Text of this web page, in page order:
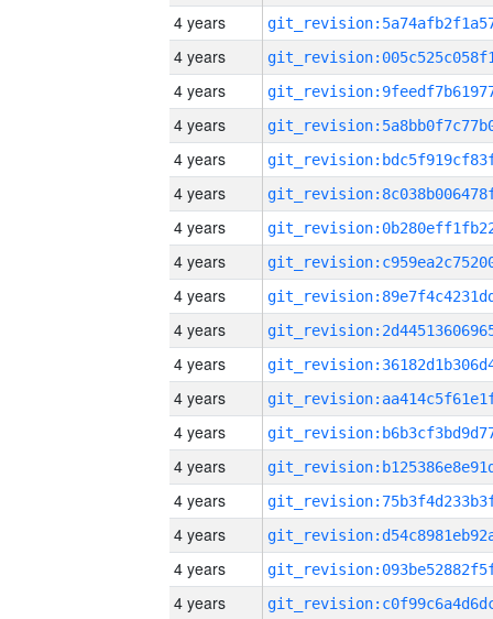
4 years
4 years
4 years
4 years
4 years
4 years
4 years
4 years
4 years
4 years
4 years
4 years
4 years
4 years
4 years
4 years
4 years
4 years